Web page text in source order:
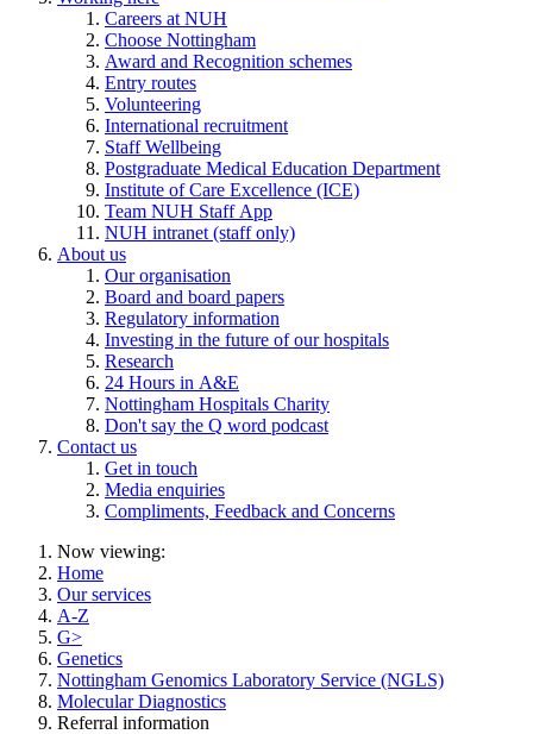
Careers at NUH
Choose Nottingham
Award and Recognition schemes
Entry routes
Volunteering
International recruitment
Staff Wellbeing
Postgraduate Medical Education Department
Institute of Care Excellence (ICE)
Team NUH Staff App
NUH intranet (staff only)
About us
Our organisation
Board and board papers
Regulatory information
Investing in the future of our hospitals
Research
24 Hours in A&E
Nottingham Hospitals Charity
Don't say the Q word podcast
Contact us
Get in touch
Media enquiries
Compliments, Feedback and Concerns
Now viewing:
Home
Our services
A-Z
G>
Genetics
Nottingham Genomics Laboratory Service (NGLS)
Molecular Diagnostics
Referral information